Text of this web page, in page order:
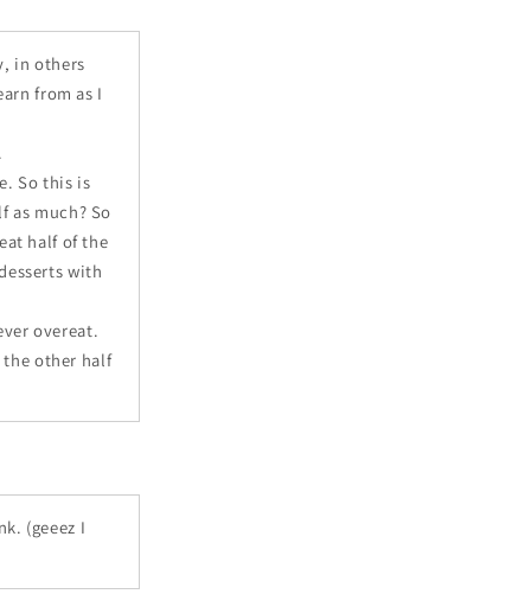
in others
from as I
So this is
as much? So
half of the
with
overeat.
the other half
(geeez I